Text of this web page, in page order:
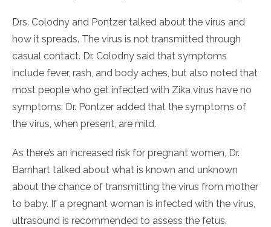
Drs. Colodny and Pontzer talked about the virus and
how it spreads. The virus is not transmitted through
casual contact. Dr. Colodny said that symptoms
include fever, rash, and body aches, but also noted that
most people who get infected with Zika virus have no
symptoms. Dr. Pontzer added that the symptoms of
the virus, when present, are mild.
As there’s an increased risk for pregnant women, Dr.
Barnhart talked about what is known and unknown
about the chance of transmitting the virus from mother
to baby. If a pregnant woman is infected with the virus,
ultrasound is recommended to assess the fetus.